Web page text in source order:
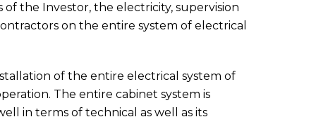
of the Investor, the electricity, supervision
on the entire system of electrical
of the entire electrical system of
The entire cabinet system is
in terms of technical as well as its